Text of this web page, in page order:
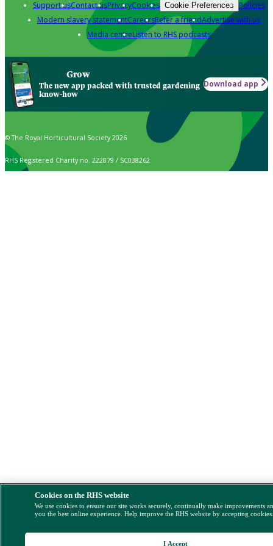
Support usContact usPrivacyCookies Cookie Preferences Policies
Modern slavery statementCareersRefer a friendAdvertise with us
Media centreListen to RHS podcasts
Grow
The new app packed with trusted gardening
know-how
Download app
© The Royal Horticultural Society 2026
RHS Registered Charity no. 222879 / SC038262
Cookies on the RHS website
We use cookies to ensure our site works securely, continually make improvements
you the best online experience. Help improve the RHS website by accepting
I Accept